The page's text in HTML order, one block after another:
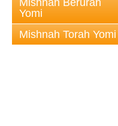
Mishnah Berurah
Yomi
Mishnah Torah Yomi